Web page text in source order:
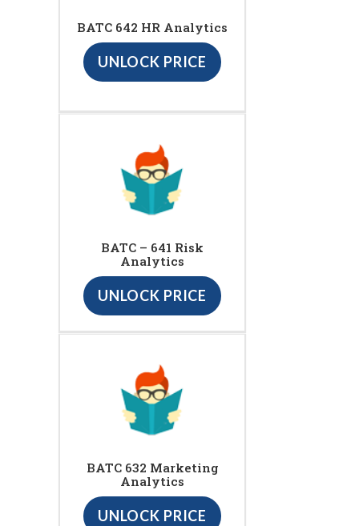
BATC 642 HR Analytics
UNLOCK PRICE
BATC – 641 Risk
Analytics
UNLOCK PRICE
BATC 632 Marketing
Analytics
UNLOCK PRICE